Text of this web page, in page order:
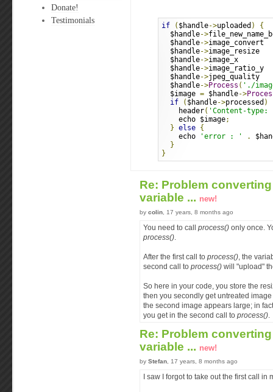
Donate!
Testimonials
if ( $handle->uploaded )
{
$handle->
$handle->
$handle->
$handle->
$handle->
$handle->
$handle->Process ( './
$image = $handle->
if
( $handle->processed )
header( 'Content-
echo $image;
} else {
echo
'error : ' .
}
}
Re: Problem
variable ... new!
by colin , 17 years, 8 months ago
You need to call process() only once.
process()
After the first call to process() , the
second call to process() will "upload"
So here in your code, you store the
then you secondly get untreated
the second image appears large; in
you get in the second call to process()
Re: Problem
variable ... new!
by Stefan , 17 years, 8 months ago
I saw I forgot to take out the first call in